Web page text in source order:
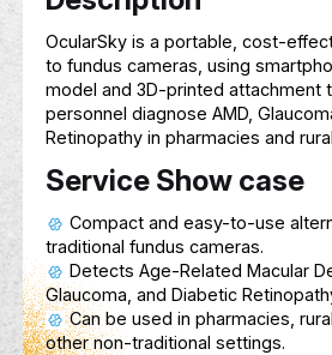
OcularSky
Description
OcularSky is a portable,
to fundus cameras, using
model and 3D-printed
personnel diagnose AMD,
Retinopathy in pharmacies
Service Show